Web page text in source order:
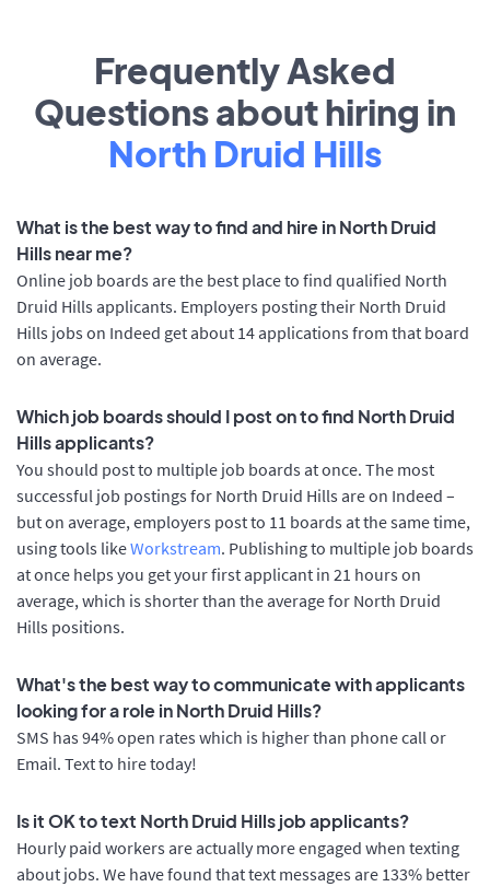
Frequently Asked
Questions about hiring in
North Druid Hills
What is the best way to find and hire in North Druid
Hills near me?
Online job boards are the best place to find qualified North
Druid Hills applicants. Employers posting their North Druid
Hills jobs on Indeed get about 14 applications from that board
on average.
Which job boards should I post on to find North Druid
Hills applicants?
You should post to multiple job boards at once. The most
successful job postings for North Druid Hills are on Indeed –
but on average, employers post to 11 boards at the same time,
using tools likeWorkstream. Publishing to multiple job boards
at once helps you get your first applicant in 21 hours on
average, which is shorter than the average for North Druid
Hills positions.
What's the best way to communicate with applicants
looking for a role in North Druid Hills?
SMS has 94% open rates which is higher than phone call or
Email. Text to hire today!
Is it OK to text North Druid Hills job applicants?
Hourly paid workers are actually more engaged when texting
about jobs. We have found that text messages are 133% better